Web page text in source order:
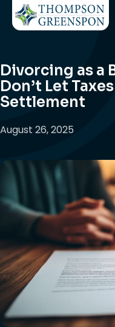
Divorcing as a
Don’t Let
Settlement
August 26, 2025